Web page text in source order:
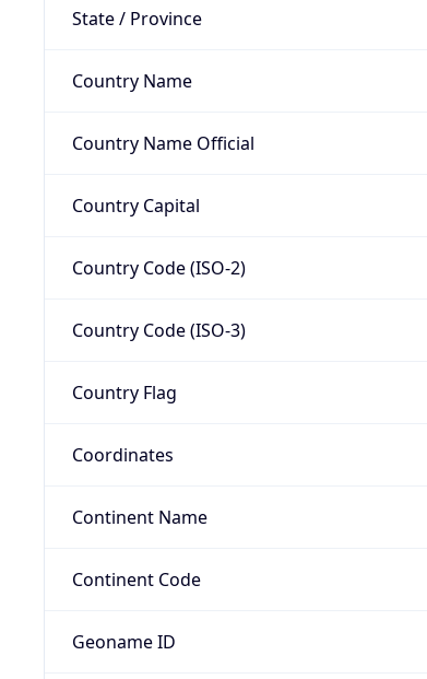
State / Province
Country Name
Country Name Official
Country Capital
Country Code (ISO-2)
Country Code (ISO-3)
Country Flag
Coordinates
Continent Name
Continent Code
Geoname ID